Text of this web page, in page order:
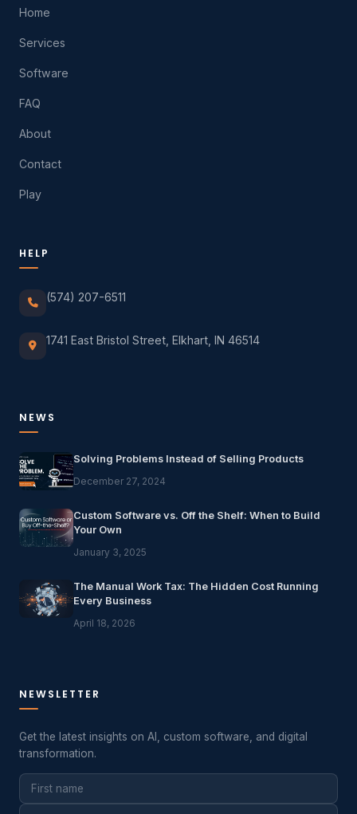
Home
Services
Software
FAQ
About
Contact
Play
HELP
(574) 207-6511
1741 East Bristol Street, Elkhart, IN 46514
NEWS
Solving Problems Instead of Selling Products
December 27, 2024
Custom Software vs. Off the Shelf: When to Build
Your Own
January 3, 2025
The Manual Work Tax: The Hidden Cost Running
Every Business
April 18, 2026
NEWSLETTER
Get the latest insights on AI, custom software, and digital
transformation.